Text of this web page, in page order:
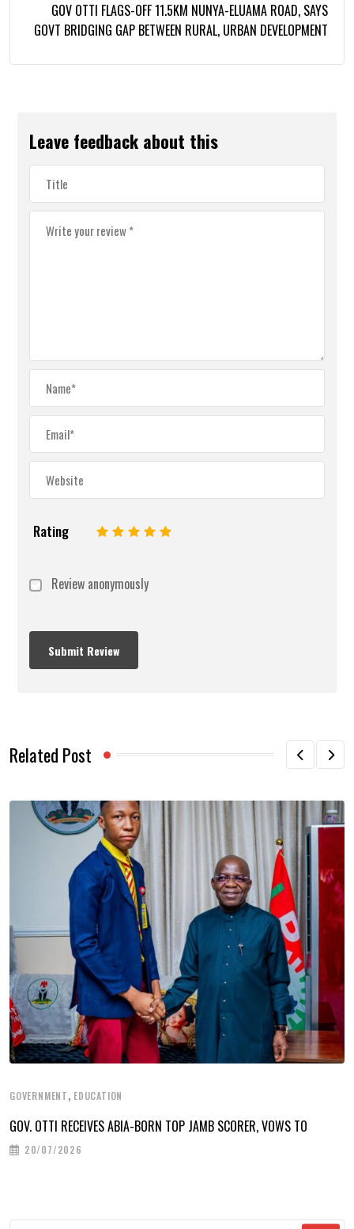
GOV OTTI FLAGS-OFF 11.5KM NUNYA-ELUAMA ROAD, SAYS
GOVT BRIDGING GAP BETWEEN RURAL, URBAN DEVELOPMENT
Leave feedback about this
Rating 5
4
3
2
Review anonymously
Related Post
GOVERNMENT, EDUCATION
GOV. OTTI RECEIVES ABIA-BORN TOP JAMB SCORER, VOWS TO
20/07/2026